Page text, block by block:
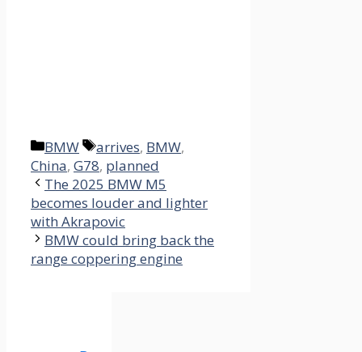
Categories
BMW Tags
arrives, BMW,
China, G78, planned
The 2025 BMW M5
becomes louder and lighter
with Akrapovic
BMW could bring back the
range coppering engine